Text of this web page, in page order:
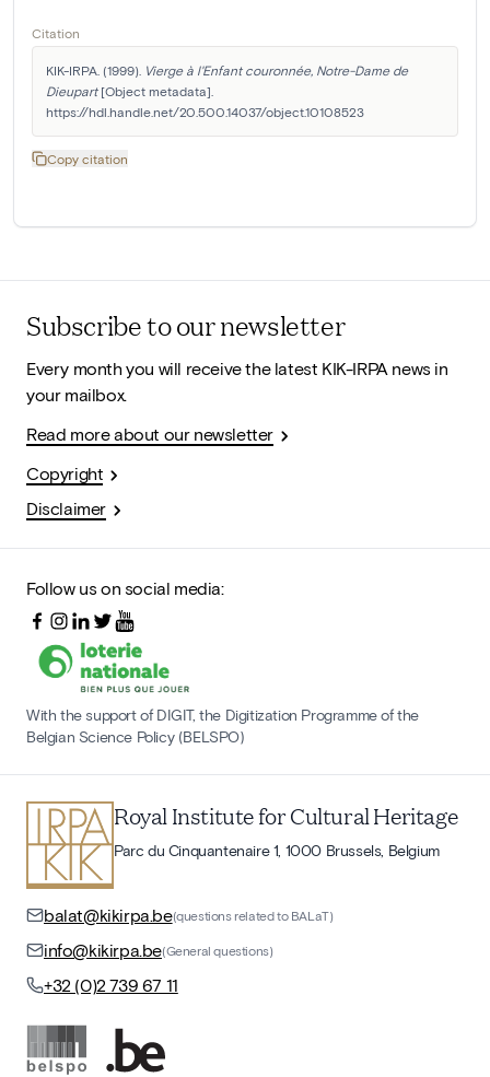
Citation
KIK-IRPA. (1999). Vierge à l'Enfant couronnée, Notre-Dame de
Dieupart [Object metadata].
https://hdl.handle.net/20.500.14037/object.10108523
Copy citation
Subscribe to our newsletter
Every month you will receive the latest KIK-IRPA news in
your mailbox.
Read more about our newsletter
Copyright
Disclaimer
Follow us on social media:
With the support of DIGIT, the Digitization Programme of the
Belgian Science Policy (BELSPO)
Royal Institute for Cultural Heritage
Parc du Cinquantenaire 1, 1000 Brussels, Belgium
balat@kikirpa.be(questions related to BALaT)
info@kikirpa.be(General questions)
+32 (0)2 739 67 11